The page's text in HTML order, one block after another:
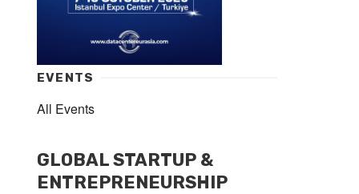
EVENTS
All Events
GLOBAL STARTUP &
ENTREPRENEURSHIP